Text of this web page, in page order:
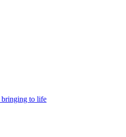
bringing to life